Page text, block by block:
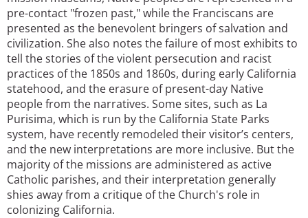
pre-contact "frozen past," while the Franciscans are
presented as the benevolent bringers of salvation and
civilization. She also notes the failure of most exhibits to
tell the stories of the violent persecution and racist
practices of the 1850s and 1860s, during early California
statehood, and the erasure of present-day Native
people from the narratives. Some sites, such as La
Purisima, which is run by the California State Parks
system, have recently remodeled their visitor’s centers,
and the new interpretations are more inclusive. But the
majority of the missions are administered as active
Catholic parishes, and their interpretation generally
shies away from a critique of the Church's role in
colonizing California.